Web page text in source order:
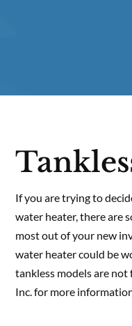
If you are trying to
water heater, there are
most out of your new
water heater could be
tankless models are not
Inc. for more